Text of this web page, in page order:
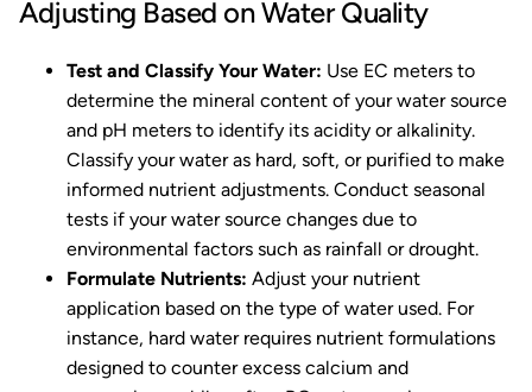
Adjusting Based on Water Quality
Test and Classify Your Water: Use EC meters to
determine the mineral content of your water source
and pH meters to identify its acidity or alkalinity.
Classify your water as hard, soft, or purified to make
informed nutrient adjustments. Conduct seasonal
tests if your water source changes due to
environmental factors such as rainfall or drought.
Formulate Nutrients: Adjust your nutrient
application based on the type of water used. For
instance, hard water requires nutrient formulations
designed to counter excess calcium and